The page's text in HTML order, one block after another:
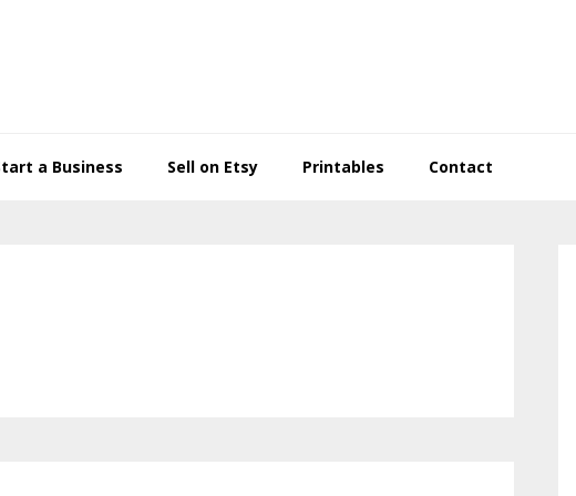
a Business Sell on Etsy Printables Contact